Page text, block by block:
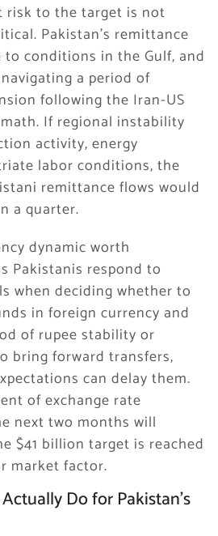
risk to the target is not
Pakistan’s remittance
conditions in the Gulf, and
a period of
following the Iran-US
If regional instability
activity, energy
labor conditions, the
remittance flows would
a quarter.
dynamic worth
Pakistanis respond to
when deciding whether to
in foreign currency and
of rupee stability or
bring forward transfers,
can delay them.
of exchange rate
next two months will
$41 billion target is reached
market factor.
Do for Pakistan’s